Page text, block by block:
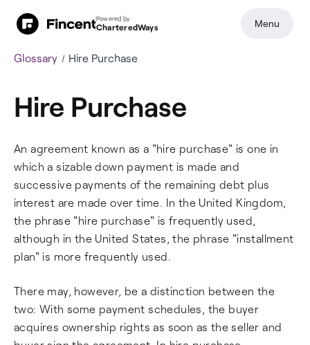
Glossary Hire Purchase
Hire Purchase
An agreement known as a "hire purchase" is one in
which a sizable down payment is made and
successive payments of the remaining debt plus
interest are made over time. In the United Kingdom,
the phrase "hire purchase" is frequently used,
although in the United States, the phrase "installment
plan" is more frequently used.
There may, however, be a distinction between the
two: With some payment schedules, the buyer
acquires ownership rights as soon as the seller and
Powered by
CharteredWays Menu